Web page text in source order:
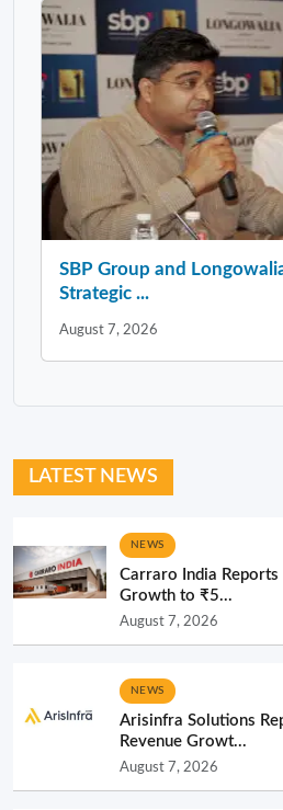
SBP Group and
Strategic ...
August 7, 2026
LATEST NEWS
NEWS
Carraro India
Growth to ₹5...
August 7, 2026
NEWS
Arisinfra Solutions
Revenue Growt...
August 7, 2026